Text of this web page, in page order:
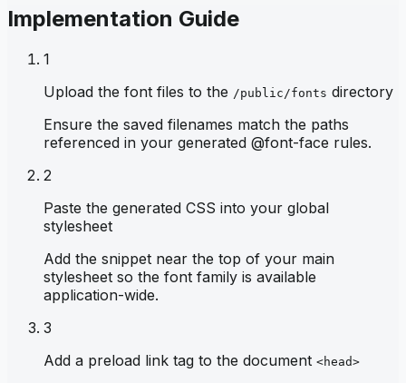
Implementation Guide
1
Upload the font files to the /public/fonts directory
Ensure the saved filenames match the paths
referenced in your generated @font-face rules.
2
Paste the generated CSS into your global
stylesheet
Add the snippet near the top of your main
stylesheet so the font family is available
application-wide.
3
Add a preload link tag to the document <head>